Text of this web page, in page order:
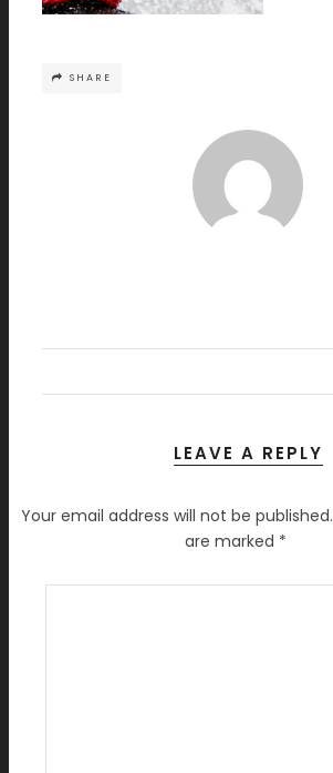
SHARE
LEAVE A REPLY
Your email address will not be published.
are marked *